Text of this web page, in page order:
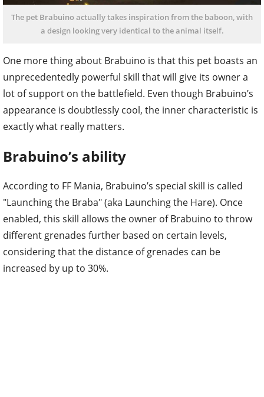
The pet Brabuino actually takes inspiration from the baboon, with
a design looking very identical to the animal itself.
One more thing about Brabuino is that this pet boasts an
unprecedentedly powerful skill that will give its owner a
lot of support on the battlefield. Even though Brabuino’s
appearance is doubtlessly cool, the inner characteristic is
exactly what really matters.
Brabuino’s ability
According to FF Mania, Brabuino’s special skill is called
"Launching the Braba" (aka Launching the Hare). Once
enabled, this skill allows the owner of Brabuino to throw
different grenades further based on certain levels,
considering that the distance of grenades can be
increased by up to 30%.